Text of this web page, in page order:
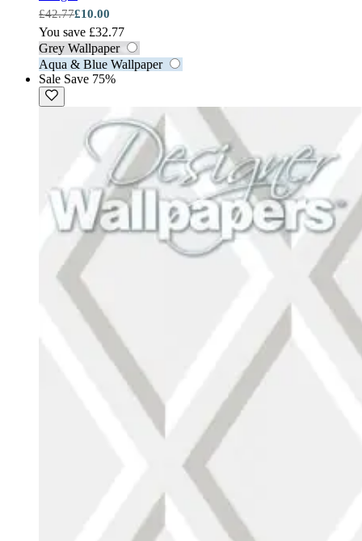
£42.77£10.00
You save £32.77
Grey Wallpaper
Aqua & Blue Wallpaper
Sale Save 75%